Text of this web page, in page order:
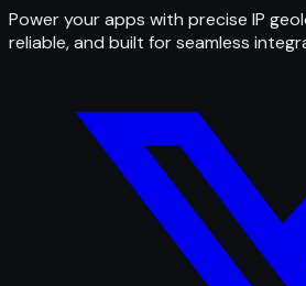
Power your apps with precise IP
reliable, and built for seamless